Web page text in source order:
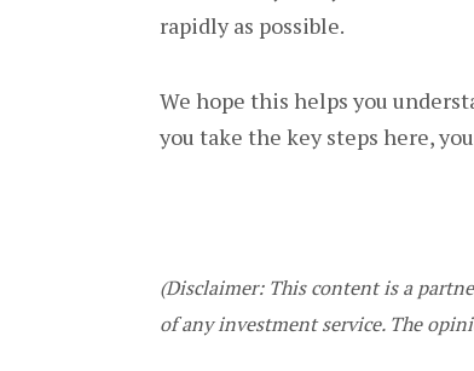
rapidly as possible.
We hope this helps you
you take the key steps here,
(Disclaimer: This content is a
of any investment service. The